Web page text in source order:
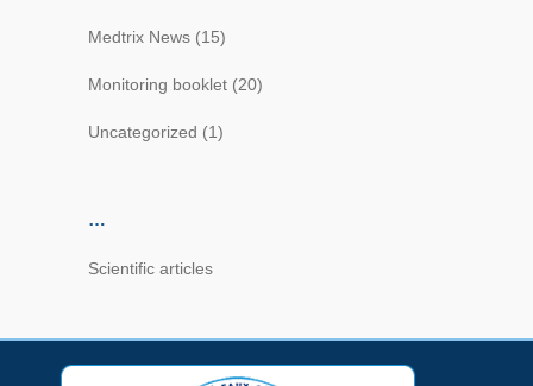
Medtrix News (15)
Monitoring booklet (20)
Uncategorized (1)
…
Scientific articles